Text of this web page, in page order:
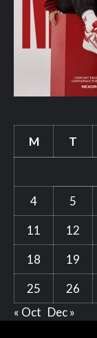
M T
4
5
11
12
18
19
25
26
« Oct Dec »